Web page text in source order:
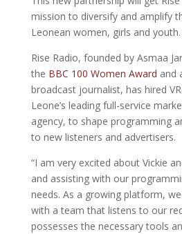
mission to diversify and amplify
Leonean women, girls and youth.
Rise Radio, founded by Asmaa
the BBC 100 Women Award and
broadcast journalist, has hired
Leone’s leading full-service
agency, to shape programming
to new listeners and advertisers.
“I am very excited about Vickie
and assisting with our
needs. As a growing platform,
with a team that listens to our
possesses the necessary tools